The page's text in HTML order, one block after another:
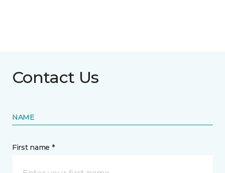
Contact Us
NAME
First name *